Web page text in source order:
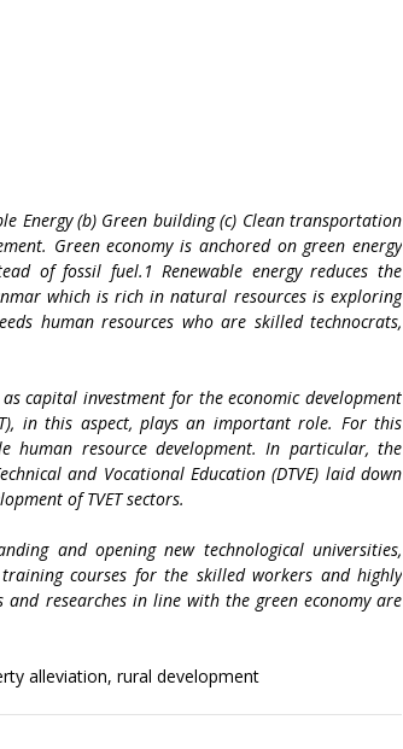
Energy (b) Green building (c) Clean transportation
Green economy is anchored on green energy
of fossil fuel.1 Renewable energy reduces the
which is rich in natural resources is exploring
human resources who are skilled technocrats,
capital investment for the economic development
in this aspect, plays an important role. For this
human resource development. In particular, the
and Vocational Education (DTVE) laid down
of TVET sectors.
and opening new technological universities,
courses for the skilled workers and highly
and researches in line with the green economy are
alleviation, rural development